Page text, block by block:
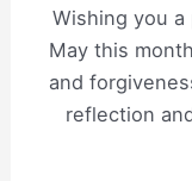
Wishing you a
May this
and
reflection